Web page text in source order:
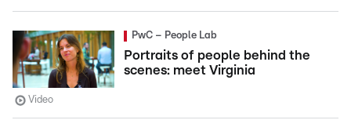
PwC – People Lab
Portraits of people behind the
scenes: meet Virginia
Video